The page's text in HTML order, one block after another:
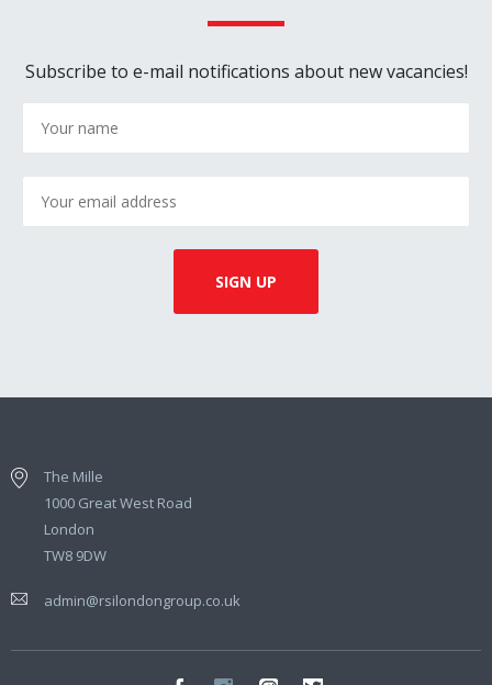
Subscribe to e-mail notifications about new vacancies!
The Mille
1000 Great West Road
London
TW8 9DW
admin@rsilondongroup.co.uk